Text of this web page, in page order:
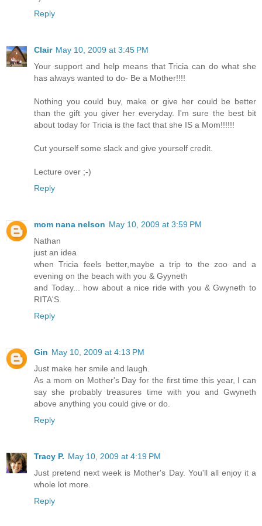
Reply
Clair May 10, 2009 at 3:45 PM
Your support and help means that Tricia can do what she
has always wanted to do- Be a Mother!!!!
Nothing you could buy, make or give her could be better
than the gift you giver her everyday. I'm sure the best bit
about today for Tricia is the fact that she IS a Mom!!!!!!
Cut yourself some slack and give yourself credit.
Lecture over ;-)
Reply
mom nana nelson May 10, 2009 at 3:59 PM
Nathan
just an idea
when Tricia feels better,maybe a trip to the zoo and a
evening on the beach with you & Gyyneth
and Today... how about a nice ride with you & Gwyneth to
RITA'S.
Reply
Gin May 10, 2009 at 4:13 PM
Just make her smile and laugh.
As a mom on Mother's Day for the first time this year, I can
say she probably treasures time with you and Gwyneth
above anything you could give or do.
Reply
Tracy P. May 10, 2009 at 4:19 PM
Just pretend next week is Mother's Day. You'll all enjoy it a
whole lot more.
Reply